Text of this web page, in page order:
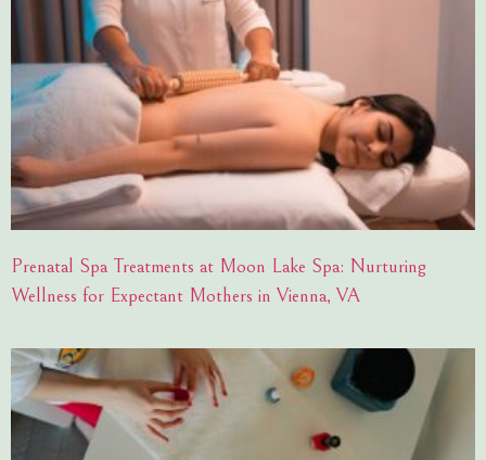
Prenatal Spa Treatments at Moon Lake Spa: Nurturing
Wellness for Expectant Mothers in Vienna, VA